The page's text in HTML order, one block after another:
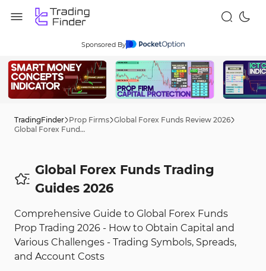
Sponsored By
TradingFinder Prop Firms Global Forex Funds Review 2026
Global Forex Funds Trading Tips 2026
Global Forex Funds Trading
Guides 2026
Comprehensive Guide to Global Forex Funds
Prop Trading 2026 - How to Obtain Capital and
Various Challenges - Trading Symbols, Spreads,
and Account Costs